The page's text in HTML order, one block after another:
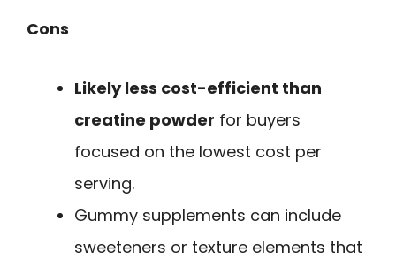
Cons
Likely less cost-efficient than
creatine powder for buyers
focused on the lowest cost per
serving.
Gummy supplements can include
sweeteners or texture elements that